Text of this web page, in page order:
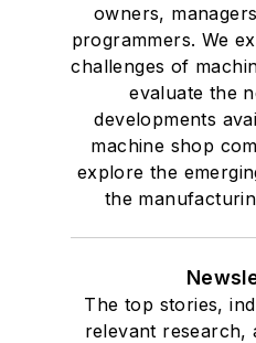
owners,
programmers. We
challenges of
evaluate the
developments
machine shop
explore the
the
The top stories,
relevant research,